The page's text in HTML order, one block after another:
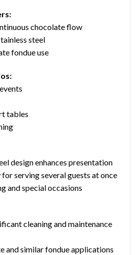
chocolate flow
steel
fondue use
tables
design enhances presentation
serving several guests at once
and special occasions
cleaning and maintenance
and similar fondue applications